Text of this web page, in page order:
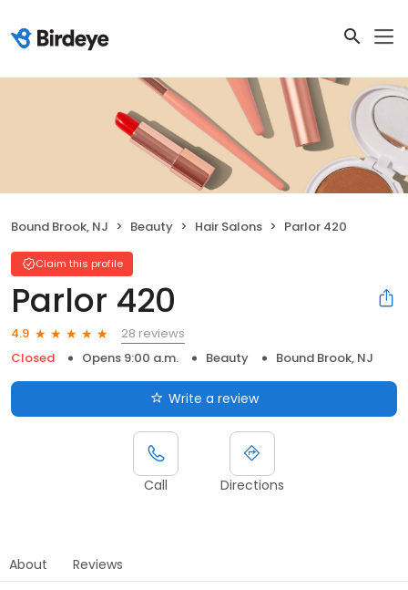
Bound Brook, NJ Beauty Hair Salons Parlor 420
Claim this profile
Parlor 420
4.9
28 reviews
Closed
Opens 9:00 a.m. Beauty Bound Brook, NJ
Write a review
Call Directions
About Reviews